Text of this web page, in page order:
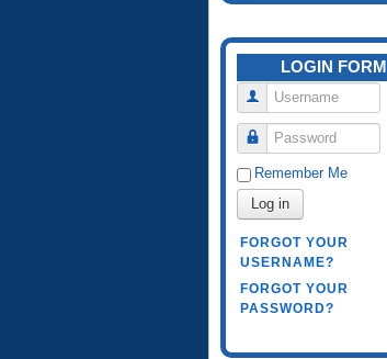
LOGIN FORM
Username
Password
Remember Me
Log in
FORGOT YOUR
USERNAME?
FORGOT YOUR
PASSWORD?